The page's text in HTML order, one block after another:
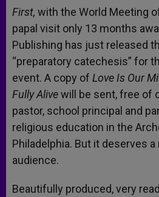
First, with the World Meeting
papal visit only 13 months
Publishing has just released
“preparatory catechesis” for
event. A copy of Love Is Our
Fully Alivewill be sent, free of
pastor, school principal and
religious education in the
Philadelphia. But it deserves
audience.
Beautifully produced, very